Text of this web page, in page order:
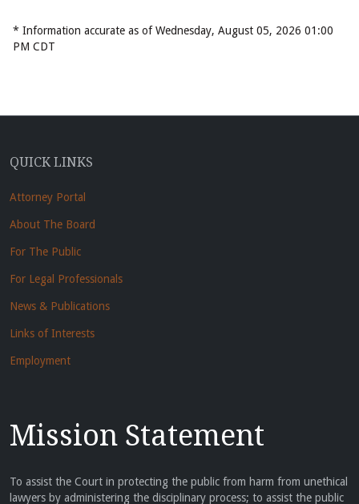
* Information accurate as of Wednesday, August 05, 2026 01:00
PM CDT
QUICK LINKS
Attorney Portal
About The Board
For The Public
For Legal Professionals
News & Publications
Links of Interests
Employment
Mission Statement
To assist the Court in protecting the public from harm from unethical
lawyers by administering the disciplinary process; to assist the public